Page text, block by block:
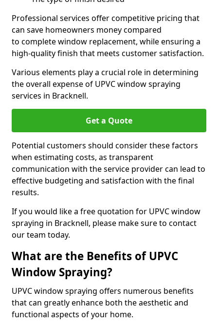
Professional services offer competitive pricing that
can save homeowners money compared
to complete window replacement, while ensuring a
high-quality finish that meets customer satisfaction.
Various elements play a crucial role in determining
the overall expense of UPVC window spraying
services in Bracknell.
Get a Quote
Potential customers should consider these factors
when estimating costs, as transparent
communication with the service provider can lead to
effective budgeting and satisfaction with the final
results.
If you would like a free quotation for UPVC window
spraying in Bracknell, please make sure to contact
our team today.
What are the Benefits of UPVC
Window Spraying?
UPVC window spraying offers numerous benefits
that can greatly enhance both the aesthetic and
functional aspects of your home.